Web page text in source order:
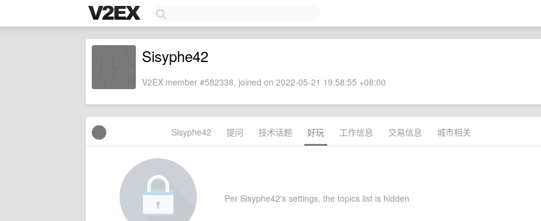
Sisyphe42
V2EX member #582338, joined on 2022-05-21 19:58:55 +08:00
Sisyphe42 提问 技术话题 好玩 工作信息 交易信息 城市相关
Per Sisyphe42's settings, the topics list is hidden